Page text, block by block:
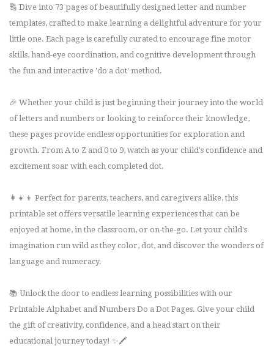
🔠 Dive into 73 pages of beautifully designed letter and number
templates, crafted to make learning a delightful adventure for your
little one. Each page is carefully curated to encourage fine motor
skills, hand-eye coordination, and cognitive development through
the fun and interactive 'do a dot' method.
🎉 Whether your child is just beginning their journey into the world
of letters and numbers or looking to reinforce their knowledge,
these pages provide endless opportunities for exploration and
growth. From A to Z and 0 to 9, watch as your child's confidence and
excitement soar with each completed dot.
👩‍👧‍👦 Perfect for parents, teachers, and caregivers alike, this
printable set offers versatile learning experiences that can be
enjoyed at home, in the classroom, or on-the-go. Let your child's
imagination run wild as they color, dot, and discover the wonders of
language and numeracy.
📚 Unlock the door to endless learning possibilities with our
Printable Alphabet and Numbers Do a Dot Pages. Give your child
the gift of creativity, confidence, and a head start on their
educational journey today! ✨🖍️